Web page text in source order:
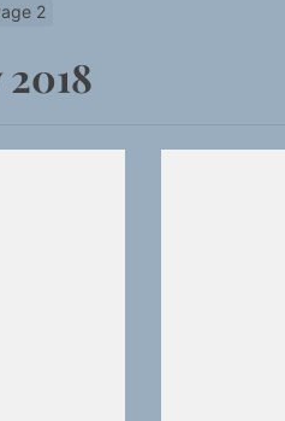
TunedLoud Magazine July 2026
Rediscover the Art of Slow
Yasmin Sydney Turns Self-
Static Rebellion Fires Off
2